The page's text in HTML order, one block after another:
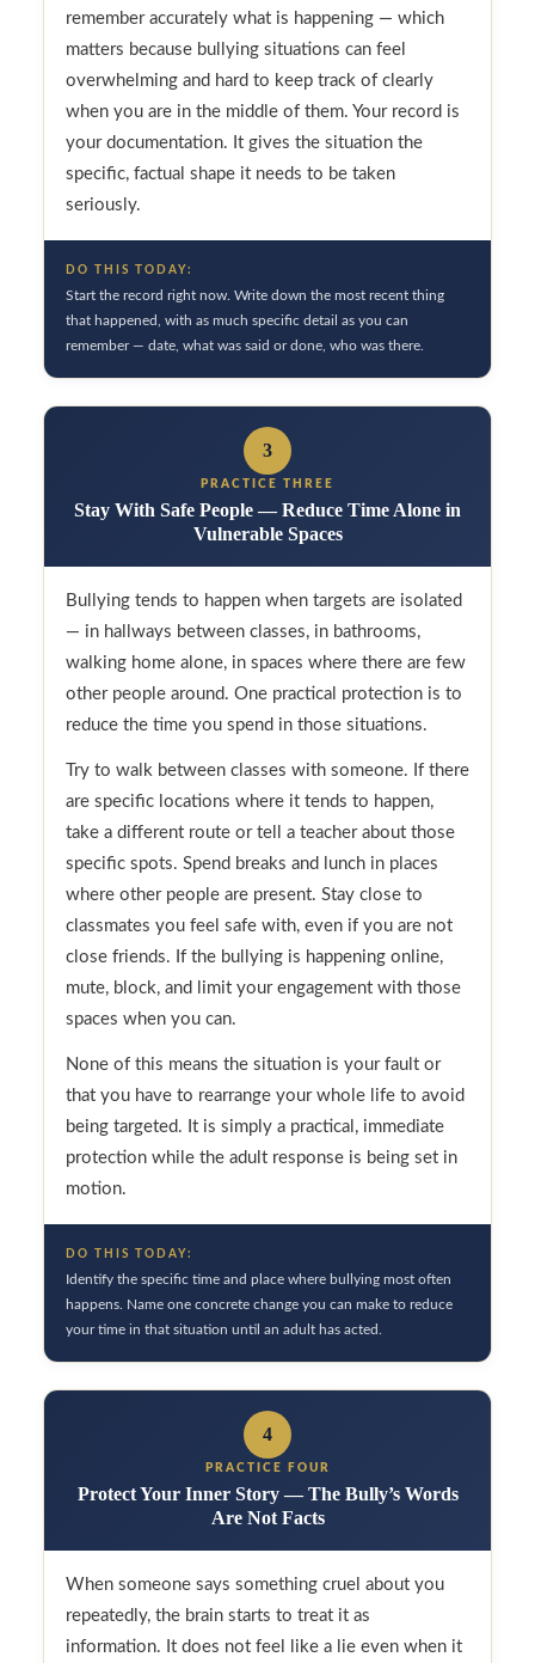
remember accurately what is happening — which
matters because bullying situations can feel
overwhelming and hard to keep track of clearly
when you are in the middle of them. Your record is
your documentation. It gives the situation the
specific, factual shape it needs to be taken
seriously.
DO THIS TODAY:
Start the record right now. Write down the most recent thing
that happened, with as much specific detail as you can
remember — date, what was said or done, who was there.
3
PRACTICE THREE
Stay With Safe People — Reduce Time Alone in
Vulnerable Spaces
Bullying tends to happen when targets are isolated
— in hallways between classes, in bathrooms,
walking home alone, in spaces where there are few
other people around. One practical protection is to
reduce the time you spend in those situations.
Try to walk between classes with someone. If there
are specific locations where it tends to happen,
take a different route or tell a teacher about those
specific spots. Spend breaks and lunch in places
where other people are present. Stay close to
classmates you feel safe with, even if you are not
close friends. If the bullying is happening online,
mute, block, and limit your engagement with those
spaces when you can.
None of this means the situation is your fault or
that you have to rearrange your whole life to avoid
being targeted. It is simply a practical, immediate
protection while the adult response is being set in
motion.
DO THIS TODAY:
Identify the specific time and place where bullying most often
happens. Name one concrete change you can make to reduce
your time in that situation until an adult has acted.
4
PRACTICE FOUR
Protect Your Inner Story — The Bully’s Words
Are Not Facts
When someone says something cruel about you
repeatedly, the brain starts to treat it as
information. It does not feel like a lie even when it